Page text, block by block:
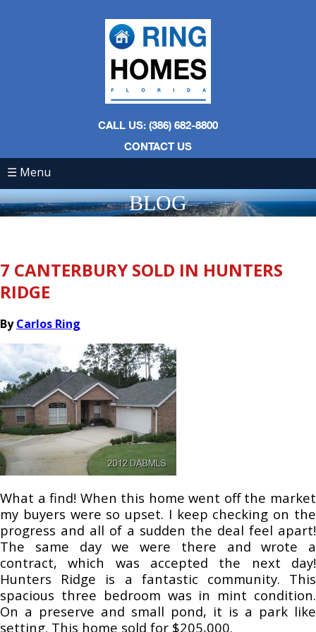
CALL US: (386) 682-8800
CONTACT US
☰ Menu
BLOG
7 CANTERBURY SOLD IN HUNTERS
RIDGE
ByCarlos Ring
What a find! When this home went off the market
my buyers were so upset. I keep checking on the
progress and all of a sudden the deal feel apart!
The same day we were there and wrote a
contract, which was accepted the next day!
Hunters Ridge is a fantastic community. This
spacious three bedroom was in mint condition.
On a preserve and small pond, it is a park like
setting. This home sold for $205,000.